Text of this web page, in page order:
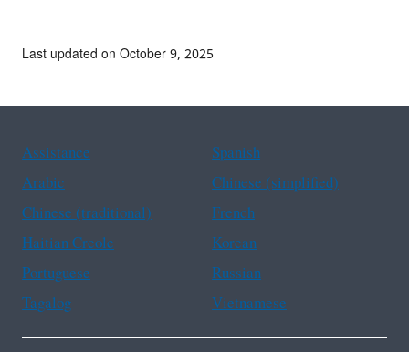
Last updated on October 9, 2025
Assistance
Spanish
Arabic
Chinese (simplified)
Chinese (traditional)
French
Haitian Creole
Korean
Portuguese
Russian
Tagalog
Vietnamese